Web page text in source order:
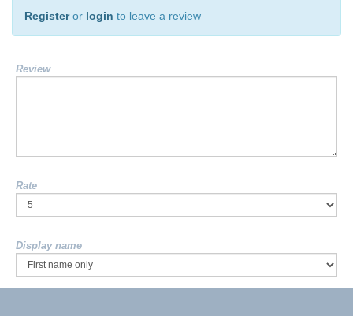
Registeror login to leave a review
Review
Rate
Display name